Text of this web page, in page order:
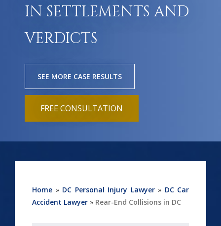
IN SETTLEMENTS AND
VERDICTS
SEE MORE CASE RESULTS
FREE CONSULTATION
Home » DC Personal Injury Lawyer» DC Car
Accident Lawyer » Rear-End Collisions in DC